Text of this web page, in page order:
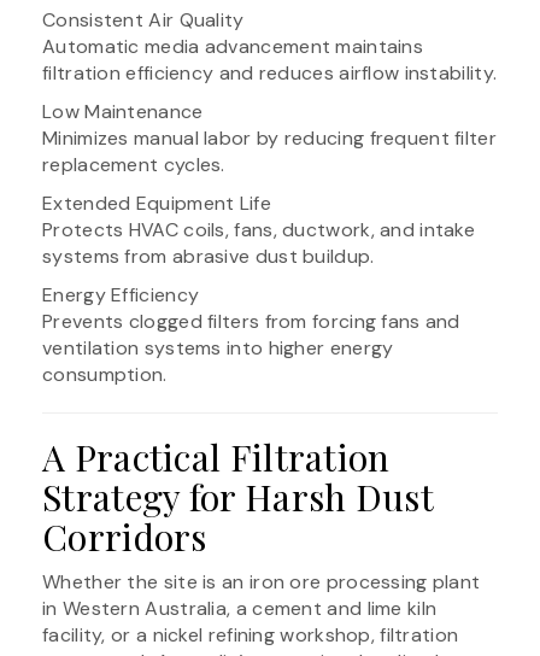
Consistent Air Quality
Automatic media advancement maintains
filtration efficiency and reduces airflow instability.
Low Maintenance
Minimizes manual labor by reducing frequent filter
replacement cycles.
Extended Equipment Life
Protects HVAC coils, fans, ductwork, and intake
systems from abrasive dust buildup.
Energy Efficiency
Prevents clogged filters from forcing fans and
ventilation systems into higher energy
consumption.
A Practical Filtration
Strategy for Harsh Dust
Corridors
Whether the site is an iron ore processing plant
in Western Australia, a cement and lime kiln
facility, or a nickel refining workshop, filtration